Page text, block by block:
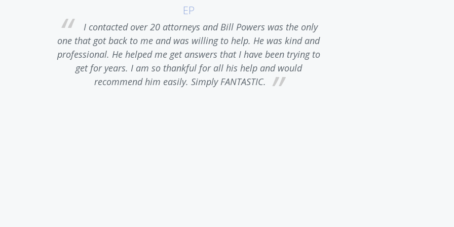
EP
I contacted over 20 attorneys and Bill Powers was the only
one that got back to me and was willing to help. He was kind and
professional. He helped me get answers that I have been trying to
get for years. I am so thankful for all his help and would
recommend him easily. Simply FANTASTIC.
Bill Powers
inquiry. He is incredibly
patiently answered any
always had the feeling
about business. I would
law firm to anyone
happy